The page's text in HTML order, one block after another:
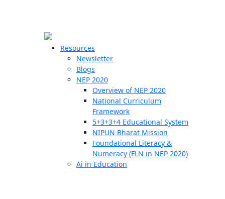
Resources
Newsletter
Blogs
NEP 2020
Overview of NEP 2020
National Curriculum
Framework
5+3+3+4 Educational System
NIPUN Bharat Mission
Foundational Literacy &
Numeracy (FLN in NEP 2020)
Ai in Education